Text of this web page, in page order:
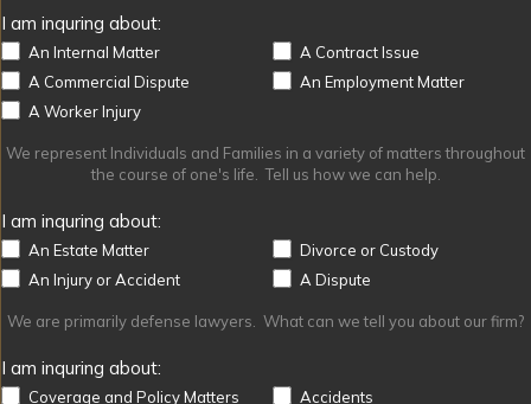
I am inquring about:
An Internal Matter
A Contract Issue
A Commercial Dispute
An Employment Matter
A Worker Injury
We represent Individuals and Families in a variety of matters throughout
the course of one's life. Tell us how we can help.
I am inquring about:
An Estate Matter
Divorce or Custody
An Injury or Accident
A Dispute
We are primarily defense lawyers. What can we tell you about our firm?
I am inquring about:
Coverage and Policy Matters Accidents